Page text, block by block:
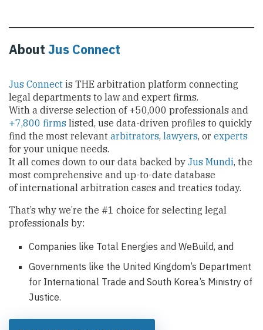
About Jus Connect
Jus Connect is THE arbitration platform connecting
legal departments to law and expert firms.
With a diverse selection of +50,000 professionals and
+7,800 firms listed, use data-driven profiles to quickly
find the most relevant arbitrators, lawyers, or experts
for your unique needs.
It all comes down to our data backed by Jus Mundi, the
most comprehensive and up-to-date database
of international arbitration cases and treaties today.
That’s why we’re the #1 choice for selecting legal
professionals by:
Companies like Total Energies and WeBuild, and
Governments like the United Kingdom’s Department
for International Trade and South Korea’s Ministry of
Justice.